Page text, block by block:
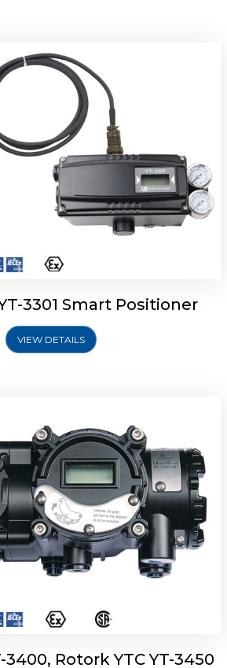
3301 Smart Positioner
VIEW DETAILS
Positioner
3400, Rotork YTC YT-3450
2500, Rotork YTC YT-2550